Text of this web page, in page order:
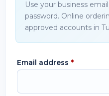
Use your business
password. Online
approved accounts in
Email address *